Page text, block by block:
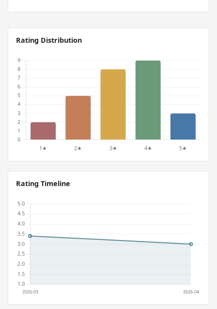
Rating Distribution
Rating Timeline